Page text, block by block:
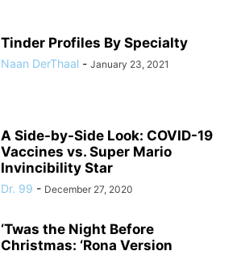
Tinder Profiles By Specialty
Naan DerThaal - January 23, 2021
A Side-by-Side Look: COVID-19
Vaccines vs. Super Mario
Invincibility Star
Dr. 99 - December 27, 2020
‘Twas the Night Before
Christmas: ‘Rona Version